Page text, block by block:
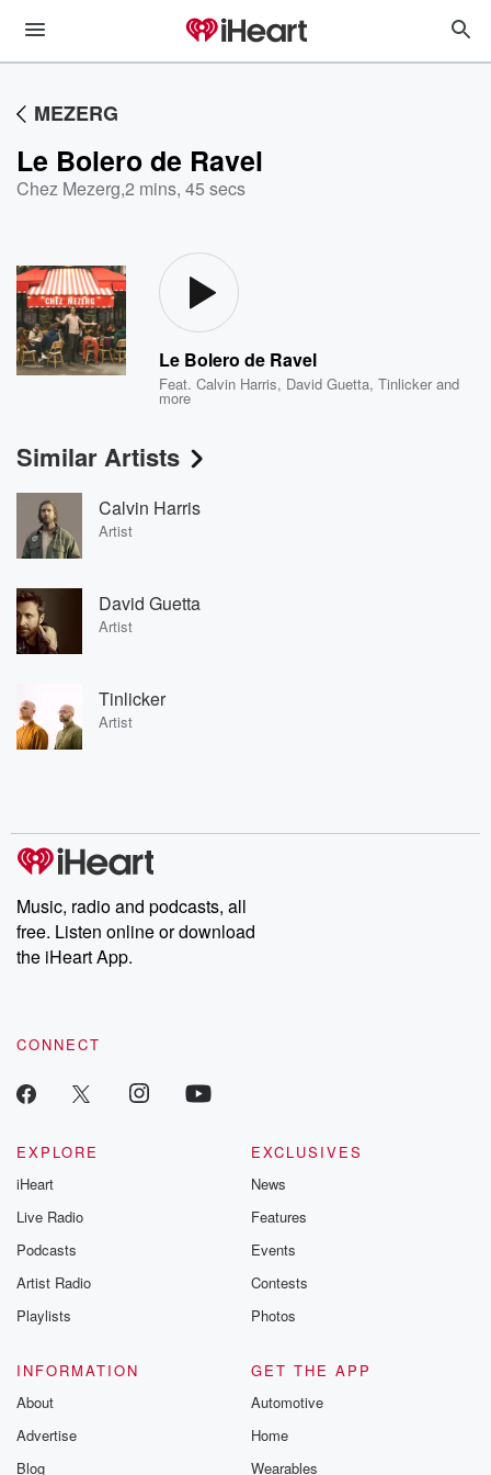
MEZERG
Le Bolero de Ravel
Chez Mezerg,2 mins, 45 secs
Le Bolero de Ravel
Feat.Calvin Harris, David Guetta,Tinlicker and
more
Similar Artists
Calvin Harris
Artist
David Guetta
Artist
Tinlicker
Artist
Music, radio and podcasts, all
free. Listen online or download
the iHeart App.
CONNECT
EXPLORE
iHeart
Live Radio
Podcasts
Artist Radio
Playlists
EXCLUSIVES
News
Features
Events
Contests
Photos
INFORMATION
About
Advertise
Blog
GET THE APP
Automotive
Home
Wearables